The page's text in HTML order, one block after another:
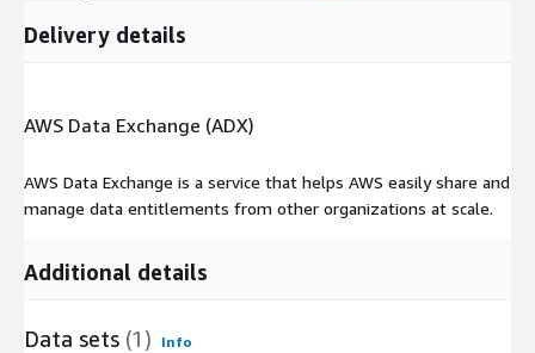
Delivery details
AWS Data Exchange (ADX)
AWS Data Exchange is a service that helps AWS easily share and
manage data entitlements from other organizations at scale.
Additional details
Data sets (1) Info